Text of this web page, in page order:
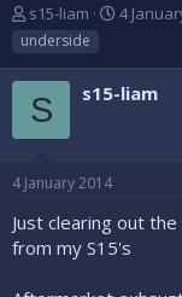
T
h
r
e
a
d
s
a
t
e
s15-liam
S
t
4
underside
S s15-liam
4 January 2014
Just clearing out
from my S15's